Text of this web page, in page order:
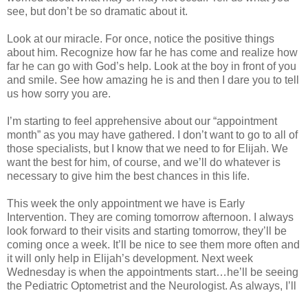
see, but don’t be so dramatic about it.
Look at our miracle. For once, notice the positive things
about him. Recognize how far he has come and realize how
far he can go with God’s help. Look at the boy in front of you
and smile. See how amazing he is and then I dare you to tell
us how sorry you are.
I’m starting to feel apprehensive about our “appointment
month” as you may have gathered. I don’t want to go to all of
those specialists, but I know that we need to for Elijah. We
want the best for him, of course, and we’ll do whatever is
necessary to give him the best chances in this life.
This week the only appointment we have is Early
Intervention. They are coming tomorrow afternoon. I always
look forward to their visits and starting tomorrow, they’ll be
coming once a week. It’ll be nice to see them more often and
it will only help in Elijah’s development. Next week
Wednesday is when the appointments start…he’ll be seeing
the Pediatric Optometrist and the Neurologist. As always, I’ll